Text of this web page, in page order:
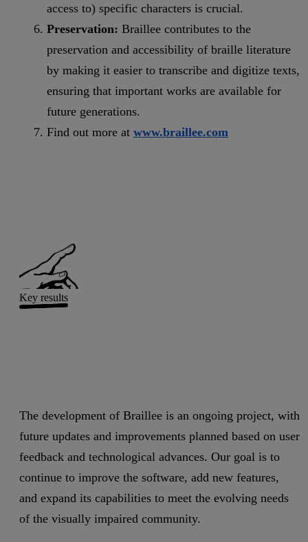
access to) specific characters is crucial.
Preservation: Braillee contributes to the
preservation and accessibility of braille literature
by making it easier to transcribe and digitize texts,
ensuring that important works are available for
future generations.
Find out more at www.braillee.com
Key results
The development of Braillee is an ongoing project, with
future updates and improvements planned based on user
feedback and technological advances. Our goal is to
continue to improve the software, add new features,
and expand its capabilities to meet the evolving needs
of the visually impaired community.